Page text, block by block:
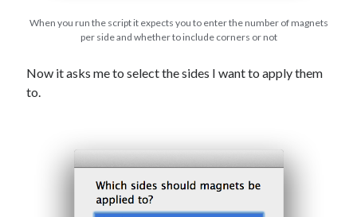
When you run the script it expects you to enter the number of magnets
per side and whether to include corners or not
Now it asks me to select the sides I want to apply them
to.